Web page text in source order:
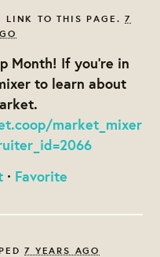
LINK TO THIS PAGE.7
Month! If you're in
to learn about
market_mixer
· Favorite
7 YEARS AGO